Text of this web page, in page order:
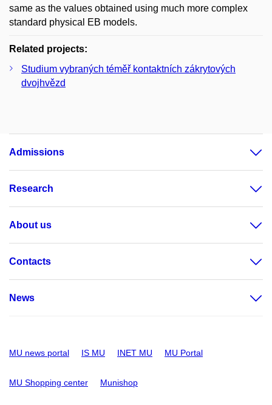
same as the values obtained using much more complex
standard physical EB models.
Related projects:
Studium vybraných téměř kontaktních zákrytových
dvojhvězd
Admissions
Research
About us
Contacts
News
MU news portal IS MU INET MU MU Portal
MU Shopping center Munishop